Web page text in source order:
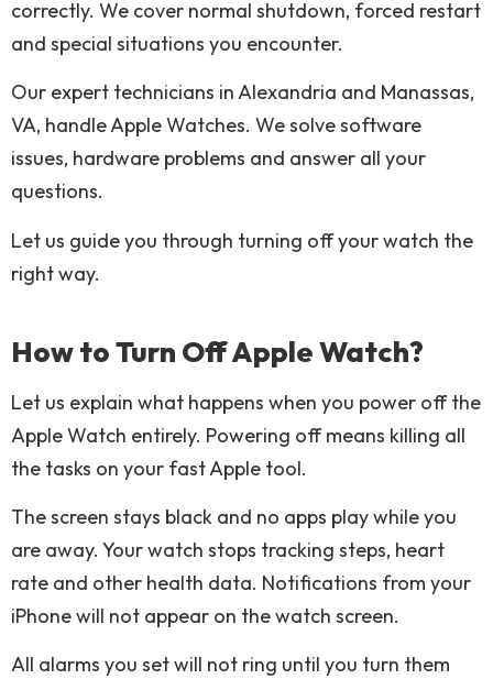
correctly. We cover normal shutdown, forced restart
and special situations you encounter.
Our expert technicians in Alexandria and Manassas,
VA, handle Apple Watches. We solve software
issues, hardware problems and answer all your
questions.
Let us guide you through turning off your watch the
right way.
How to Turn Off Apple Watch?
Let us explain what happens when you power off the
Apple Watch entirely. Powering off means killing all
the tasks on your fast Apple tool.
The screen stays black and no apps play while you
are away. Your watch stops tracking steps, heart
rate and other health data. Notifications from your
iPhone will not appear on the watch screen.
All alarms you set will not ring until you turn them